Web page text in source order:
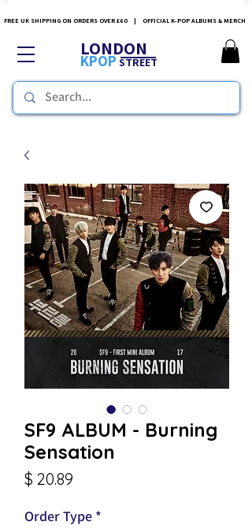
FREE UK SHIPPING ON ORDERS OVER £60 | OFFICIAL K-POP ALBUMS & MERCH
LONDON
KPOPSTREET
SF9 ALBUM - Burning
Sensation
$ 20.89
Order Type *